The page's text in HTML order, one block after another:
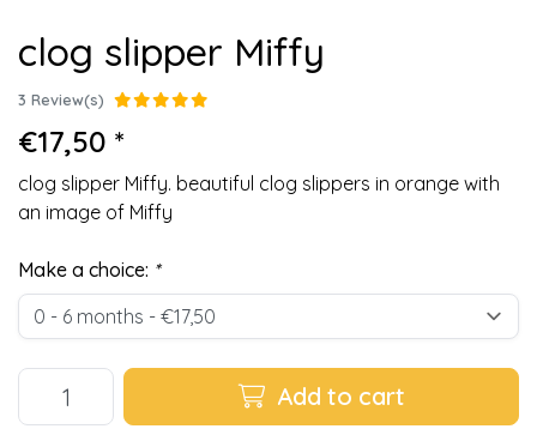
clog slipper Miffy
3 Review(s)
€17,50 *
clog slipper Miffy. beautiful clog slippers in orange with
an image of Miffy
Make a choice: *
Add to cart